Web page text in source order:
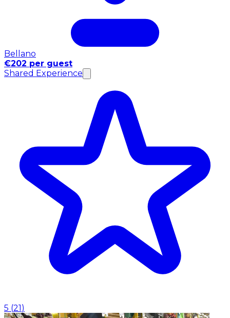
Bellano
€202 per guest
Shared Experience
5 (21)